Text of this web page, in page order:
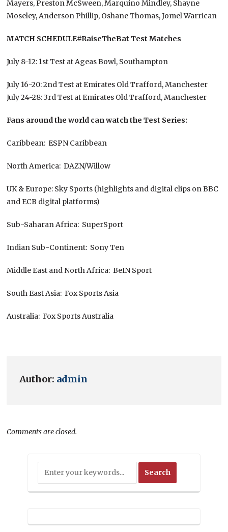
Mayers, Preston McSween, Marquino Mindley, Shayne
Moseley, Anderson Phillip, Oshane Thomas, Jomel Warrican
MATCH SCHEDULE#RaiseTheBat Test Matches
July 8-12: 1st Test at Ageas Bowl, Southampton
July 16-20: 2nd Test at Emirates Old Trafford, Manchester
July 24-28: 3rd Test at Emirates Old Trafford, Manchester
Fans around the world can watch the Test Series:
Caribbean: ESPN Caribbean
North America: DAZN/Willow
UK & Europe: Sky Sports (highlights and digital clips on BBC
and ECB digital platforms)
Sub-Saharan Africa: SuperSport
Indian Sub-Continent: Sony Ten
Middle East and North Africa: BeIN Sport
South East Asia: Fox Sports Asia
Australia: Fox Sports Australia
Author: admin
Comments are closed.